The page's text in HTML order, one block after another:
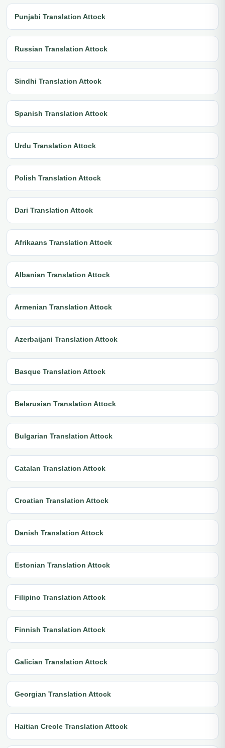
Punjabi Translation Attock
Russian Translation Attock
Sindhi Translation Attock
Spanish Translation Attock
Urdu Translation Attock
Polish Translation Attock
Dari Translation Attock
Afrikaans Translation Attock
Albanian Translation Attock
Armenian Translation Attock
Azerbaijani Translation Attock
Basque Translation Attock
Belarusian Translation Attock
Bulgarian Translation Attock
Catalan Translation Attock
Croatian Translation Attock
Danish Translation Attock
Estonian Translation Attock
Filipino Translation Attock
Finnish Translation Attock
Galician Translation Attock
Georgian Translation Attock
Haitian Creole Translation Attock